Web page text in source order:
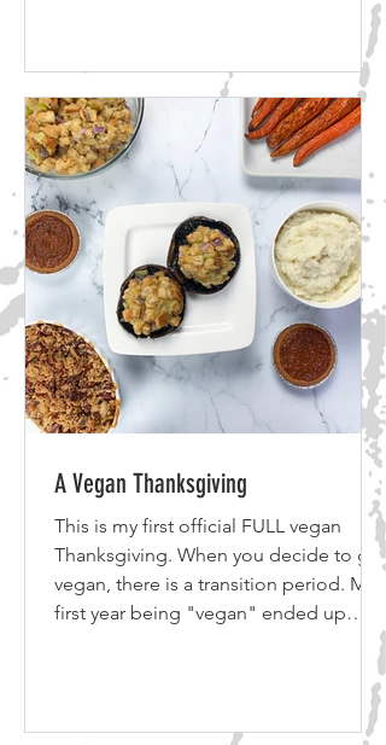
A Vegan Thanksgiving
This is my first official FULL vegan
Thanksgiving. When you decide to go
vegan, there is a transition period. My
first year being "vegan" ended up
seafood. The next step was removing
the seafood and cutting out cheese